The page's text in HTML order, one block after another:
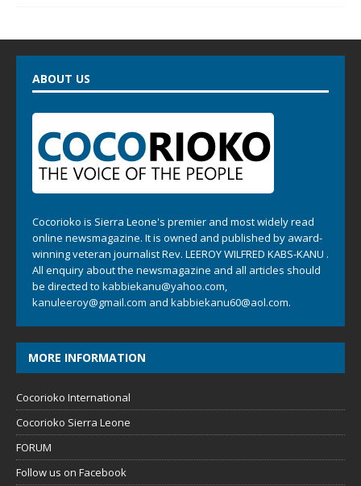
ABOUT US
Cocorioko is Sierra Leone's premier and most widely read
online newsmagazine. It is owned and published by award-
winning veteran journalist Rev. LEEROY WILFRED KABS-KANU .
All enquiry about the newsmagazine and all articles should
be directed to kabbiekanu@yahoo.com,
kanuleeroy@gmail.com and kabbiekanu60@aol.com.
MORE INFORMATION
Cocorioko International
Cocorioko Sierra Leone
FORUM
Follow us on Facebook